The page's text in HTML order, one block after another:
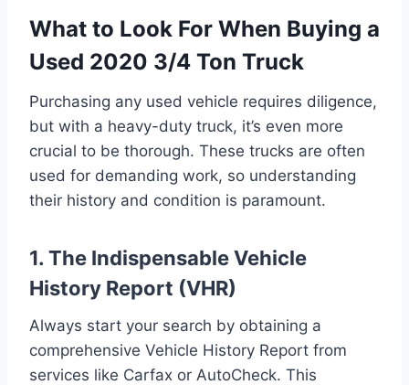
What to Look For When Buying a
Used 2020 3/4 Ton Truck
Purchasing any used vehicle requires diligence,
but with a heavy-duty truck, it’s even more
crucial to be thorough. These trucks are often
used for demanding work, so understanding
their history and condition is paramount.
1. The Indispensable Vehicle
History Report (VHR)
Always start your search by obtaining a
comprehensive Vehicle History Report from
services like Carfax or AutoCheck. This